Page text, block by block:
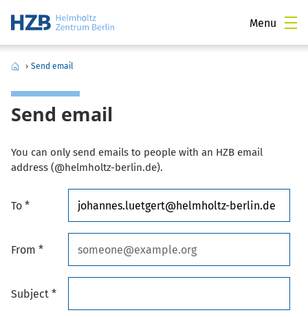
Menu
› Send email
Send email
You can only send emails to people with an HZB email
address (@helmholtz-berlin.de).
To *
From *
Subject *